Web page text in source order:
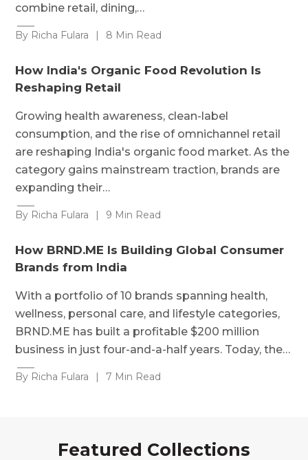
combine retail, dining,…
By Richa Fulara | 8 Min Read
How India's Organic Food Revolution Is
Reshaping Retail
Growing health awareness, clean-label
consumption, and the rise of omnichannel retail
are reshaping India's organic food market. As the
category gains mainstream traction, brands are
expanding their…
By Richa Fulara | 9 Min Read
How BRND.ME Is Building Global Consumer
Brands from India
With a portfolio of 10 brands spanning health,
wellness, personal care, and lifestyle categories,
BRND.ME has built a profitable $200 million
business in just four-and-a-half years. Today, the…
By Richa Fulara | 7 Min Read
Featured Collections